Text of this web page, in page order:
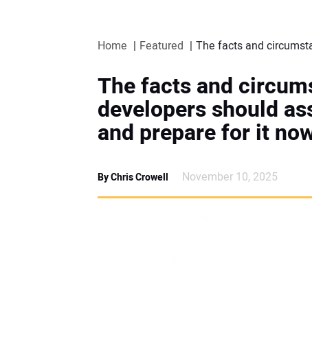
Home Featured The facts and
The facts and
developers should
and prepare for it
By Chris Crowell November 10, 2025